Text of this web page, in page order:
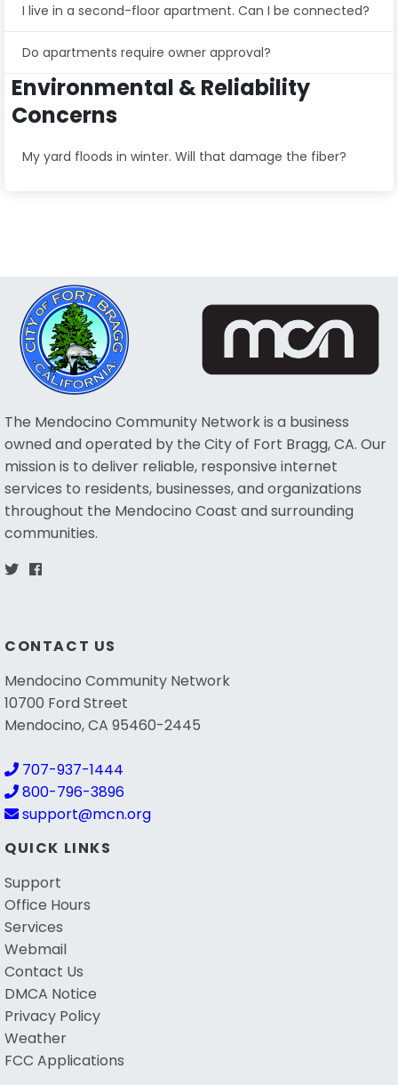
I live in a second-floor apartment. Can I be connected?
Do apartments require owner approval?
Environmental & Reliability
Concerns
My yard floods in winter. Will that damage the fiber?
The Mendocino Community Network is a business
owned and operated by the City of Fort Bragg, CA. Our
mission is to deliver reliable, responsive internet
services to residents, businesses, and organizations
throughout the Mendocino Coast and surrounding
communities.
CONTACT US
Mendocino Community Network
10700 Ford Street
Mendocino, CA 95460-2445
707-937-1444
800-796-3896
support@mcn.org
QUICK LINKS
Support
Office Hours
Services
Webmail
Contact Us
DMCA Notice
Privacy Policy
Weather
FCC Applications